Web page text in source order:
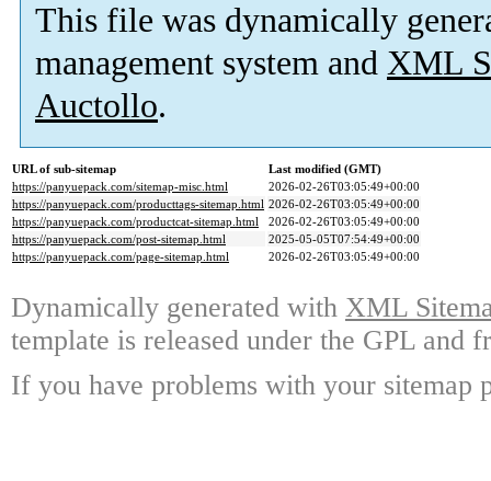
This file was dynamically
management system and XML
Auctollo.
URL of sub-sitemap
Last modified (GMT)
https://panyuepack.com/sitemap-misc.html
2026-02-26T03:05:49+00:00
https://panyuepack.com/producttags-sitemap.html 2026-02-26T03:05:49+00:00
https://panyuepack.com/productcat-sitemap.html
2026-02-26T03:05:49+00:00
https://panyuepack.com/post-sitemap.html
2025-05-05T07:54:49+00:00
https://panyuepack.com/page-sitemap.html
2026-02-26T03:05:49+00:00
Dynamically generated with XML
template is released under the GPL and
If you have problems with your sitemap